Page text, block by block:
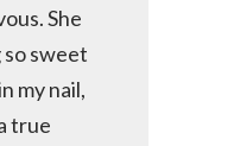
She
so sweet
my nail,
true